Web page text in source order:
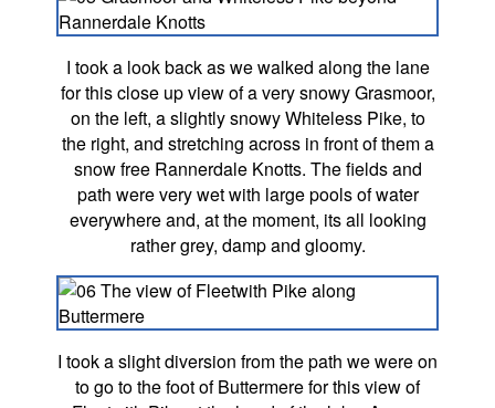
I took a look back as we walked along the lane
for this close up view of a very snowy Grasmoor,
on the left, a slightly snowy Whiteless Pike, to
the right, and stretching across in front of them a
snow free Rannerdale Knotts. The fields and
path were very wet with large pools of water
everywhere and, at the moment, its all looking
rather grey, damp and gloomy.
I took a slight diversion from the path we were on
to go to the foot of Buttermere for this view of